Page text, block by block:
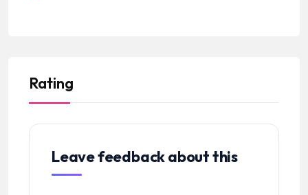
Rating
Leave feedback about this